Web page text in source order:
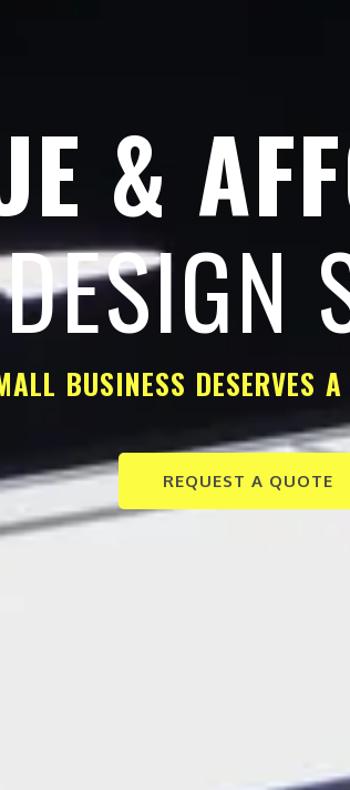
&
BUSINESS DESERVES
REQUEST A QUOTE